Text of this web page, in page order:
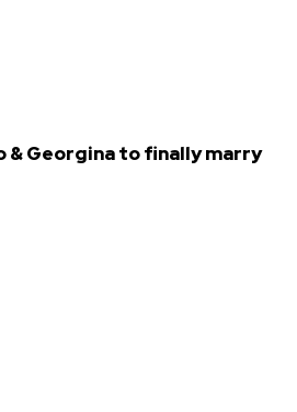
& Georgina to finally marry